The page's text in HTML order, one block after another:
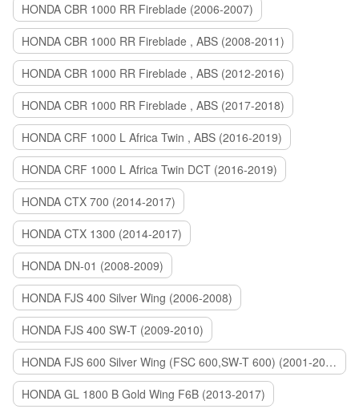
HONDA CBR 1000 RR Fireblade (2006-2007)
HONDA CBR 1000 RR Fireblade , ABS (2008-2011)
HONDA CBR 1000 RR Fireblade , ABS (2012-2016)
HONDA CBR 1000 RR Fireblade , ABS (2017-2018)
HONDA CRF 1000 L Africa Twin , ABS (2016-2019)
HONDA CRF 1000 L Africa Twin DCT (2016-2019)
HONDA CTX 700 (2014-2017)
HONDA CTX 1300 (2014-2017)
HONDA DN-01 (2008-2009)
HONDA FJS 400 Silver Wing (2006-2008)
HONDA FJS 400 SW-T (2009-2010)
HONDA FJS 600 Silver Wing (FSC 600,SW-T 600) (2001-2015)
HONDA GL 1800 B Gold Wing F6B (2013-2017)